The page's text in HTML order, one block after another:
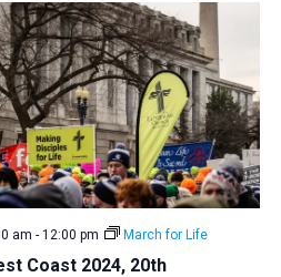
Coast 2024, 20th
am - 12:00 pm March for Life